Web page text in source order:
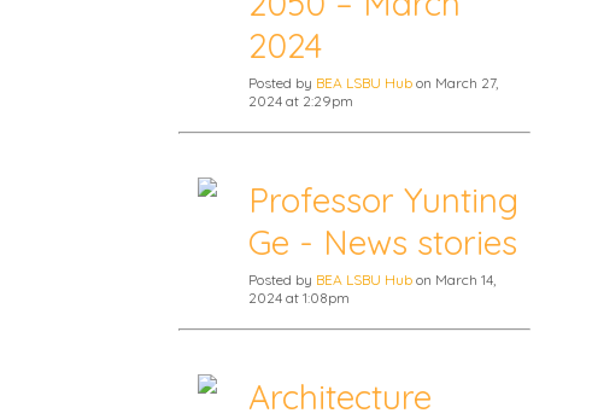
2024
Posted by BEA LSBU Hub on March 27,
2024 at 2:29pm
Professor Yunting
Ge - News stories
Posted by BEA LSBU Hub on March 14,
2024 at 1:08pm
Architecture